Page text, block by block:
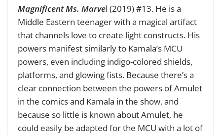
Magnificent Ms. Marvel (2019) #13. He is a
Middle Eastern teenager with a magical artifact
that channels love to create light constructs. His
powers manifest similarly to Kamala’s MCU
powers, even including indigo-colored shields,
platforms, and glowing fists. Because there’s a
clear connection between the powers of Amulet
in the comics and Kamala in the show, and
because so little is known about Amulet, he
could easily be adapted for the MCU with a lot of